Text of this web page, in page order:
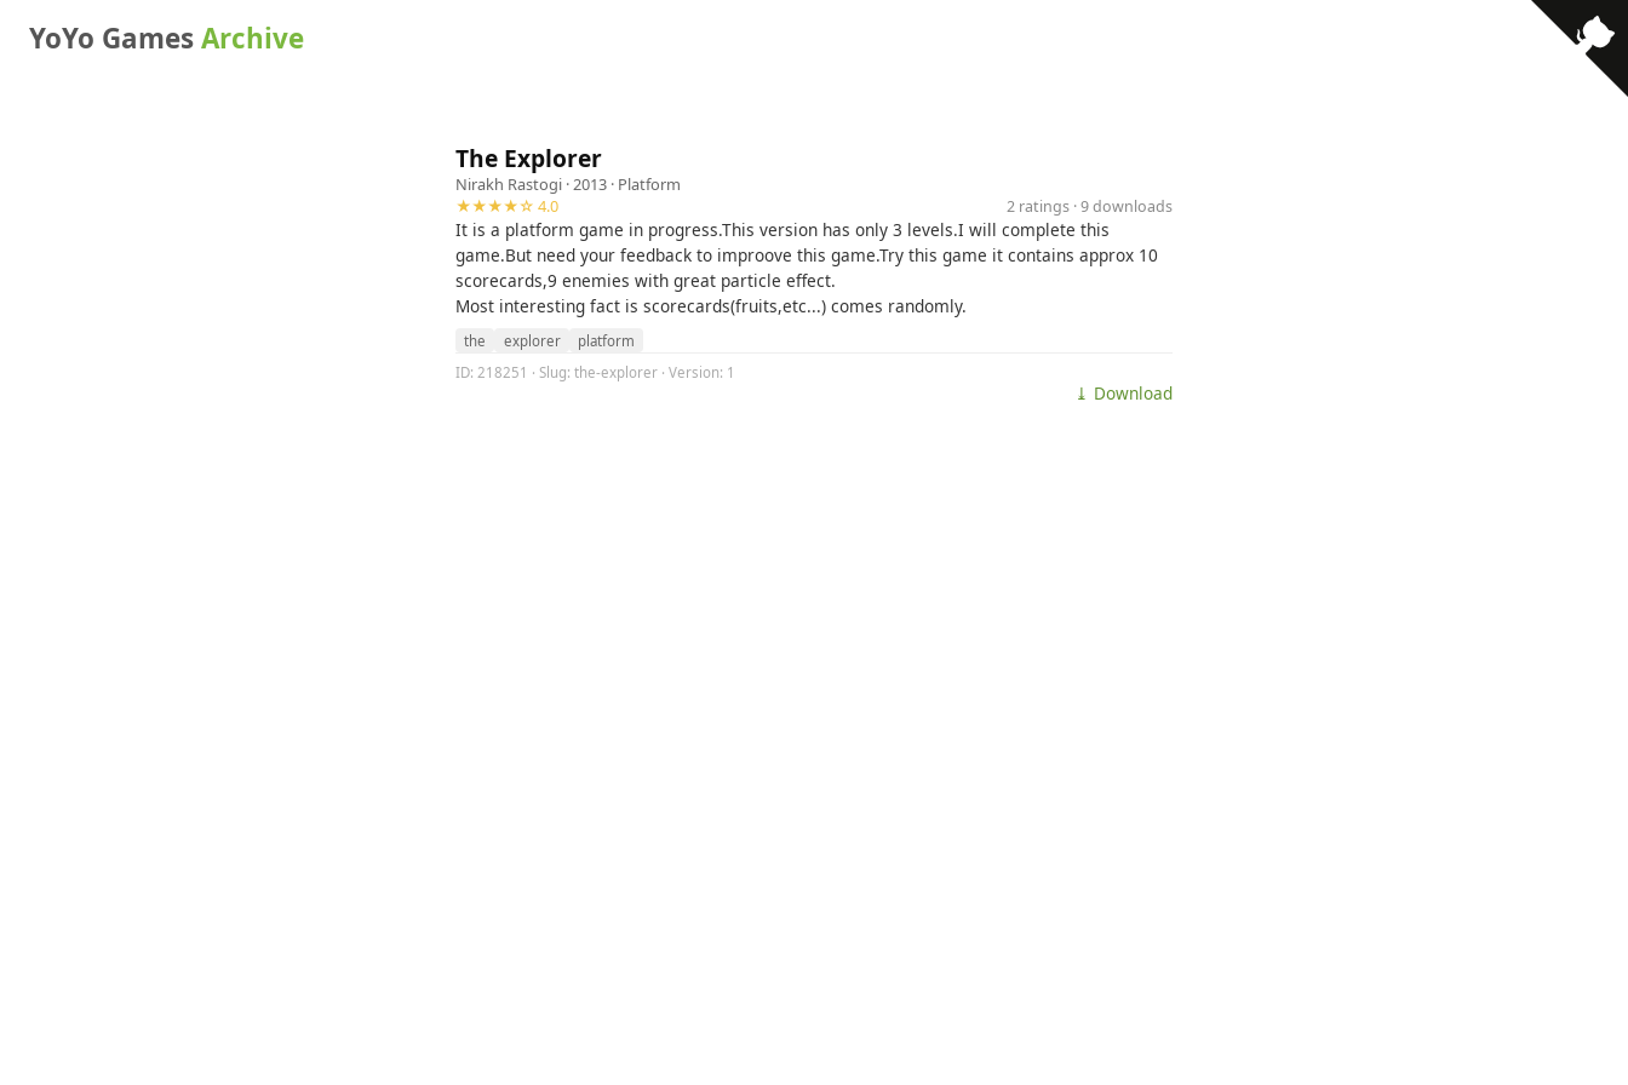
YoYo GamesArchive
The Explorer
Nirakh Rastogi · 2013 · Platform
★★★★☆ 4.0
2 ratings · 9 downloads
It is a platform game in progress.This version has only 3 levels.I will complete this
game.But need your feedback to improove this game.Try this game it contains approx 10
scorecards,9 enemies with great particle effect.
Most interesting fact is scorecards(fruits,etc...) comes randomly.
the explorer
platform
ID: 218251 · Slug: the-explorer · Version: 1
⤓ Download